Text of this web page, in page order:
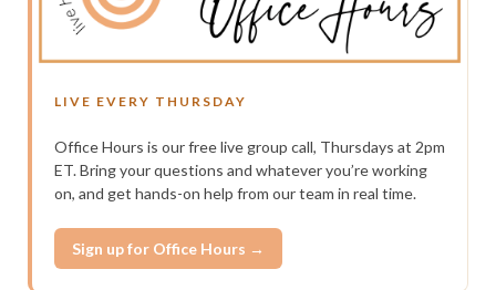
LIVE EVERY THURSDAY
Office Hours is our free live group call, Thursdays at 2pm
ET. Bring your questions and whatever you’re working
on, and get hands-on help from our team in real time.
Sign up for Office Hours →